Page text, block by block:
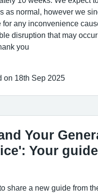
as normal, however we
for any inconvenience
disruption that may
you
on 18th Sep 2025
Your
Your
share a new guide from